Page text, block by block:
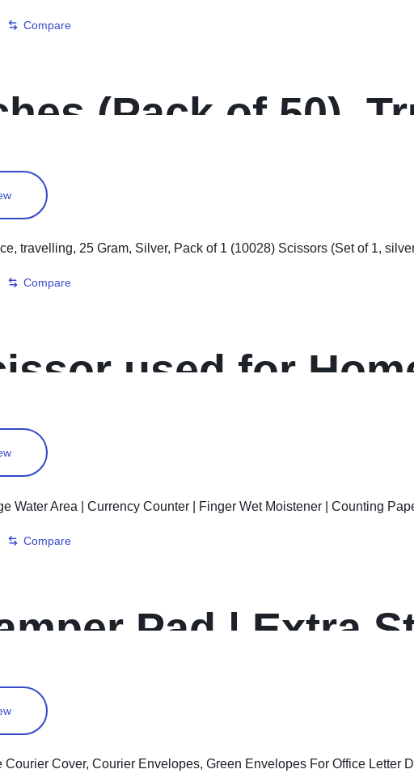
Compare
(Pack of 50),
Paper,
Compare
used for
Gram, Silver,
(Set of 1,
Compare
Pad | Extra
Counter |
Counting Papers